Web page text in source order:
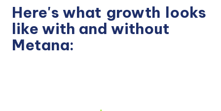
Here's what growth looks
like with and without
Metana: